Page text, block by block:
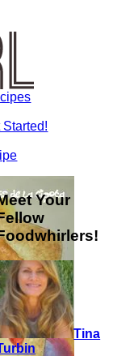
Started!
Your
Tina